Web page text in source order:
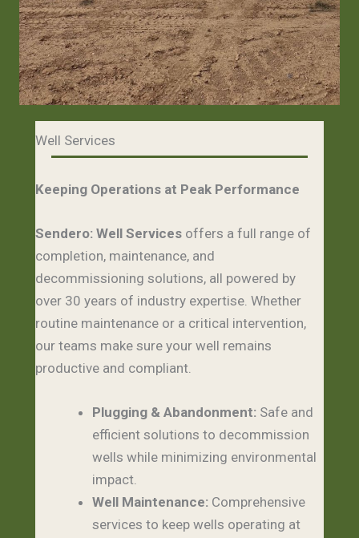
Well Services
Keeping Operations at Peak Performance
Sendero: Well Services offers a full range of
completion, maintenance, and
decommissioning solutions, all powered by
over 30 years of industry expertise. Whether
routine maintenance or a critical intervention,
our teams make sure your well remains
productive and compliant.
Plugging & Abandonment: Safe and
efficient solutions to decommission
wells while minimizing environmental
impact.
Well Maintenance: Comprehensive
services to keep wells operating at